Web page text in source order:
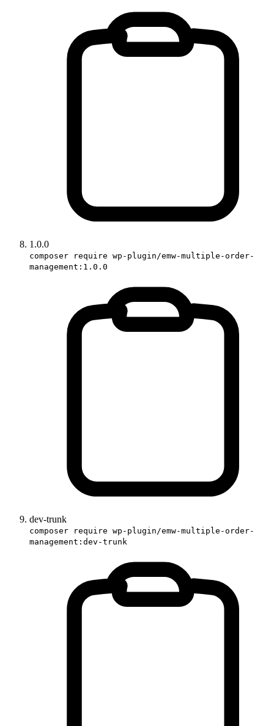
1.0.0
composer require wp-plugin/emw-multiple-order-
management:1.0.0
dev-trunk
composer require wp-plugin/emw-multiple-order-
management:dev-trunk